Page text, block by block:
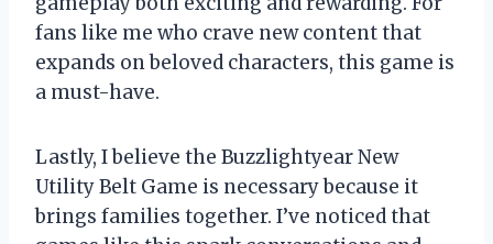
fans like me who crave new content that
expands on beloved characters, this game is
a must-have.
Lastly, I believe the Buzzlightyear New
Utility Belt Game is necessary because it
brings families together. I’ve noticed that